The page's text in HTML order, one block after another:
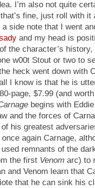
I’m also not quite
fine, just roll with it
side note that I went
and my head is
the character’s
w00t Stout or two to
heck went down with
I know is that he is
page, $7.99 (and
begins with
and the forces of
his greatest
again Carnage,
remnants of the
the first Venom arc) to
and Venom learn that
that he can sink his